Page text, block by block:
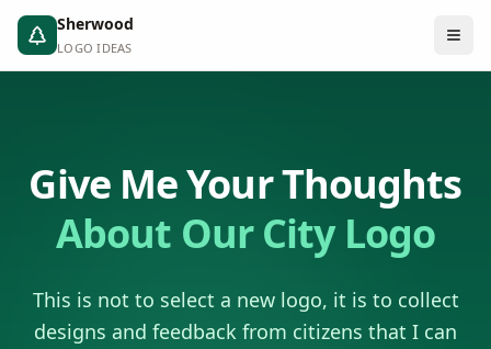
Sherwood
LOGO IDEAS
Give Me Your Thoughts
About Our City Logo
This is not to select a new logo, it is to collect
designs and feedback from citizens that I can